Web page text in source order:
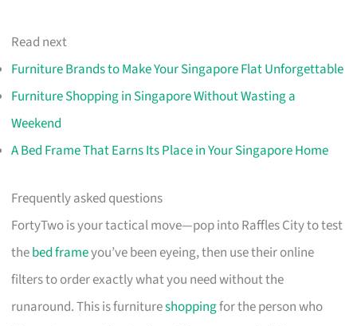
Read next
Furniture Brands to Make Your Singapore Flat Unforgettable
Furniture Shopping in Singapore Without Wasting a
Weekend
A Bed Frame That Earns Its Place in Your Singapore Home
Frequently asked questions
FortyTwo is your tactical move—pop into Raffles City to test
thebed frameyou’ve been eyeing, then use their online
filters to order exactly what you need without the
runaround. This is furnitureshoppingfor the person who